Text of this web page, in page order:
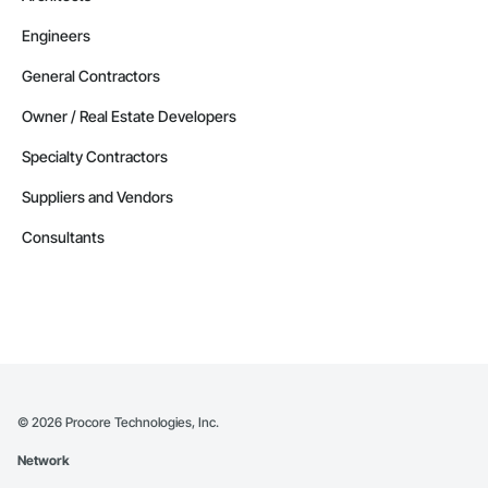
Engineers
General Contractors
Owner / Real Estate Developers
Specialty Contractors
Suppliers and Vendors
Consultants
© 2026 Procore Technologies, Inc.
Network